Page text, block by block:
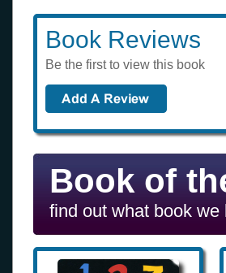
Book Reviews
Be the first to view this book
Book of
find out what book we